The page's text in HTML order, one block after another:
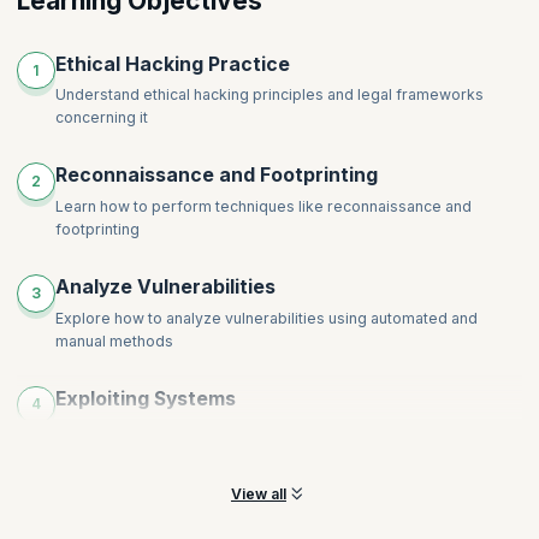
1 Ethical Hacking Practice
Understand ethical hacking principles and legal frameworks
concerning it
2 Reconnaissance and Footprinting
Learn how to perform techniques like reconnaissance and
footprinting
3 Analyze Vulnerabilities
Explore how to analyze vulnerabilities using automated and
manual methods
4 Exploiting Systems
View all